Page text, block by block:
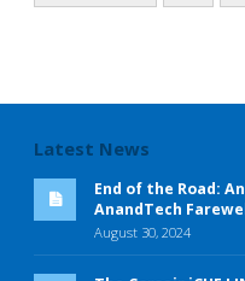
Latest News
End of the Road: An
AnandTech
August 30, 2024